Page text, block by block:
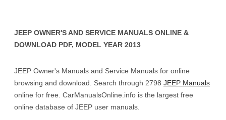
JEEP OWNER'S AND SERVICE MANUALS ONLINE &
DOWNLOAD PDF, MODEL YEAR 2013
JEEP Owner's Manuals and Service Manuals for online
browsing and download. Search through 2798 JEEP Manuals
online for free. CarManualsOnline.info is the largest free
online database of JEEP user manuals.